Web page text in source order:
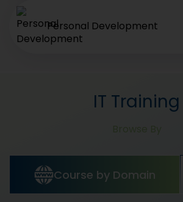
Personal Development
IT Training
Course by Domain